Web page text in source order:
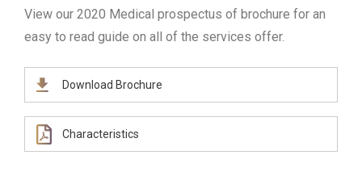
View our 2020 Medical prospectus of brochure for an
easy to read guide on all of the services offer.
Download Brochure
Characteristics